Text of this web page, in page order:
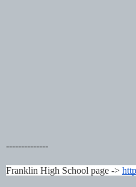
--------------
Franklin High School page ->